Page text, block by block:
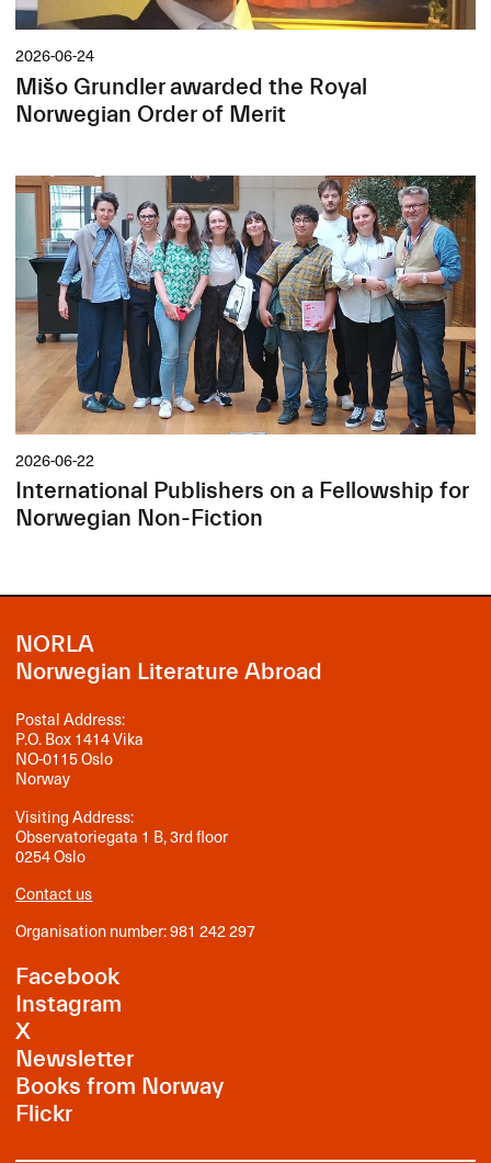
2026-06-24
Mišo Grundler awarded the Royal
Norwegian Order of Merit
2026-06-22
International Publishers on a Fellowship for
Norwegian Non-Fiction
NORLA
Norwegian Literature Abroad
Postal Address:
P.O. Box 1414 Vika
NO-0115 Oslo
Norway
Visiting Address:
Observatoriegata 1 B, 3rd floor
0254 Oslo
Contact us
Organisation number: 981 242 297
Facebook
Instagram
X
Newsletter
Books from Norway
Flickr